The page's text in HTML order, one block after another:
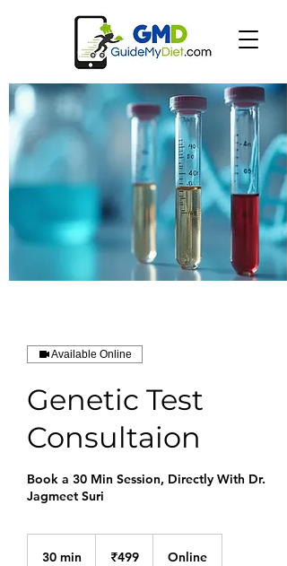
Available Online
Genetic Test
Consultaion
Book a 30 Min Session, Directly With Dr.
Jagmeet Suri
30 min
rupees₹499 Online